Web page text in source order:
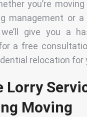
you’re
management or a
give you a
a free
relocation for
Lorry
Moving